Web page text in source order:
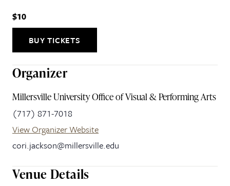
$10
BUY TICKETS
Organizer
Millersville University Office of Visual & Performing Arts
(717) 871-7018
View Organizer Website
cori.jackson@millersville.edu
Venue Details